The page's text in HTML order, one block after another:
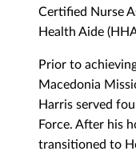
Certified Nurse
Health Aide
Prior to
Macedonia
Harris served
Force. After his
transitioned to